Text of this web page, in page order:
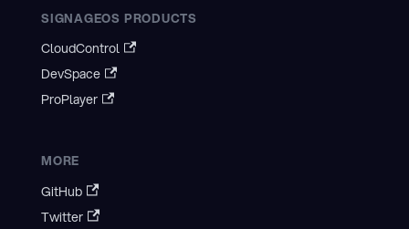
SIGNAGEOS PRODUCTS
CloudControl
DevSpace
ProPlayer
MORE
GitHub
Twitter